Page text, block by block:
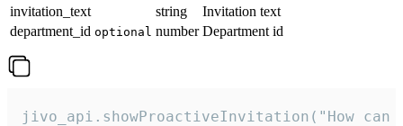
invitation_text
string
Invitation text
department_id optional number Department id
jivo_api.showProactiveInvitation("How